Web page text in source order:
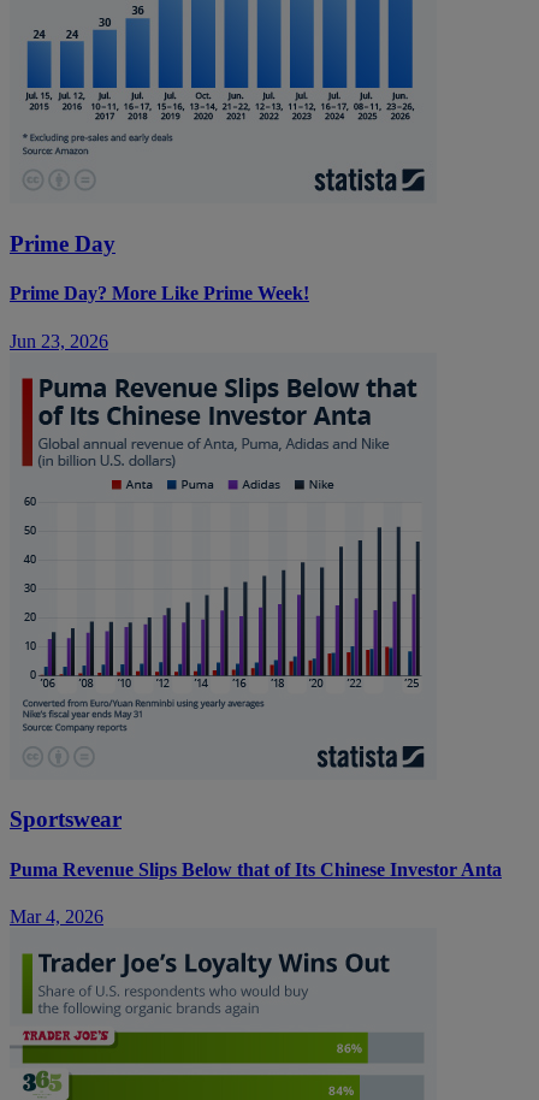
Prime Day
Prime Day? More Like Prime Week!
Jun 23, 2026
Sportswear
Puma Revenue Slips Below that of Its Chinese Investor Anta
Mar 4, 2026